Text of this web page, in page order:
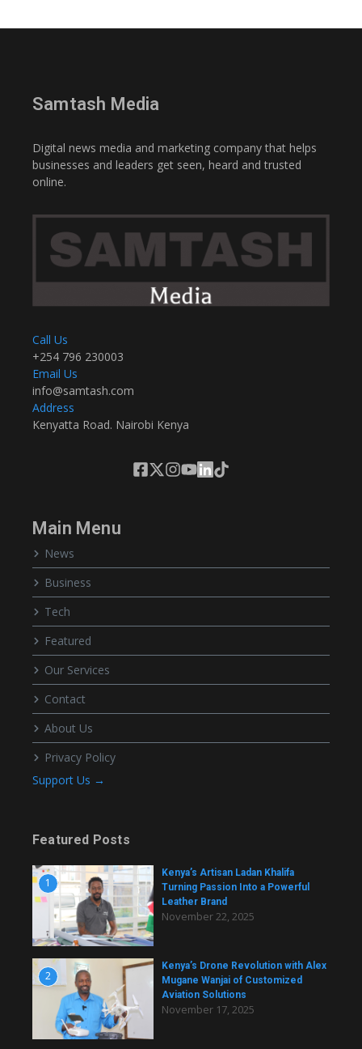
Samtash Media
Digital news media and marketing company that helps
businesses and leaders get seen, heard and trusted
online.
Call Us
+254 796 230003
Email Us
info@samtash.com
Address
Kenyatta Road. Nairobi Kenya
Main Menu
News
Business
Tech
Featured
Our Services
Contact
About Us
Privacy Policy
Support Us →
Featured Posts
1
Kenya’s Artisan Ladan Khalifa
Turning Passion Into a Powerful
Leather Brand
November 22, 2025
2
Kenya’s Drone Revolution with Alex
Mugane Wanjai of Customized
Aviation Solutions
November 17, 2025